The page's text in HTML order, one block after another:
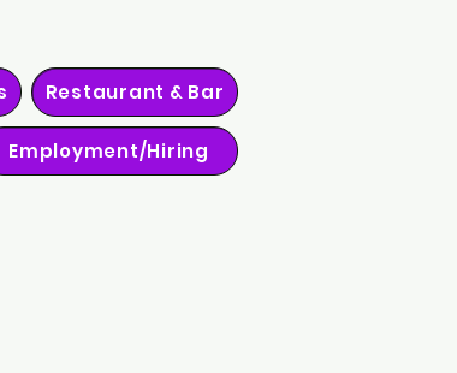
Restaurant & Bar
Employment/Hiring